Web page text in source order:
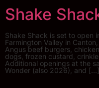
Shake
Shake Shack is set to open
Farmington Valley in
Angus beef burgers,
dogs, frozen custard,
Additional openings at the
Wonder (also 2026), and […]